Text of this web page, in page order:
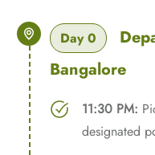
Day 0
Bangalore
11:30 PM:
designated